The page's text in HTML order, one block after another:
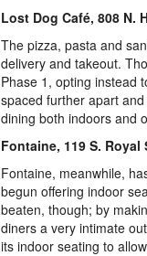
Lost Dog Café, 808 N.
The pizza, pasta and
delivery and takeout.
Phase 1, opting instead
spaced further apart
dining both indoors and
Fontaine, 119 S. Royal
Fontaine, meanwhile,
begun offering indoor
beaten, though; by
diners a very intimate
its indoor seating to